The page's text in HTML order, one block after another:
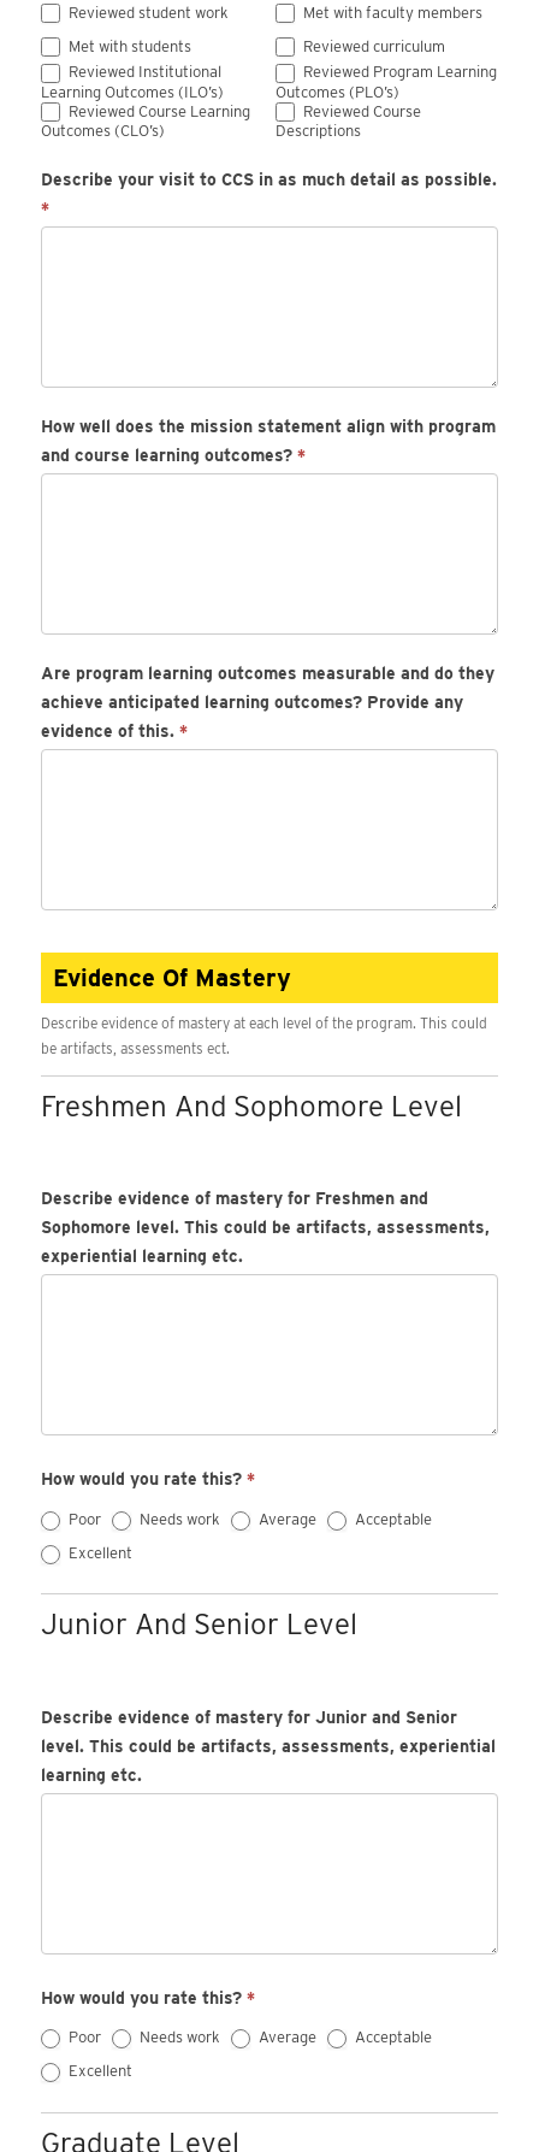
Reviewed student work
Met with faculty members
Met with students
Reviewed curriculum
Reviewed Institutional
Learning Outcomes (ILO’s)
Reviewed Program Learning
Outcomes (PLO’s)
Reviewed Course Learning
Outcomes (CLO’s)
Reviewed Course
Descriptions
Describe your visit to CCS in as much detail as possible.
*
How well does the mission statement align with program
and course learning outcomes?*
Are program learning outcomes measurable and do they
achieve anticipated learning outcomes? Provide any
evidence of this.*
Evidence Of Mastery
Describe evidence of mastery at each level of the program. This could
be artifacts, assessments ect.
Freshmen And Sophomore Level
Describe evidence of mastery for Freshmen and
Sophomore level. This could be artifacts, assessments,
experiential learning etc.
How would you rate this?*
Poor Needs work Average
Acceptable
Excellent
Junior And Senior Level
Describe evidence of mastery for Junior and Senior
level. This could be artifacts, assessments, experiential
learning etc.
How would you rate this?*
Poor Needs work Average
Acceptable
Excellent
Graduate Level